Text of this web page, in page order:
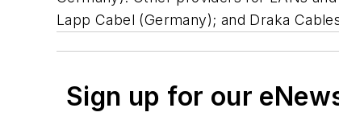
Lapp Cabel (Germany); and Draka
Sign up for our